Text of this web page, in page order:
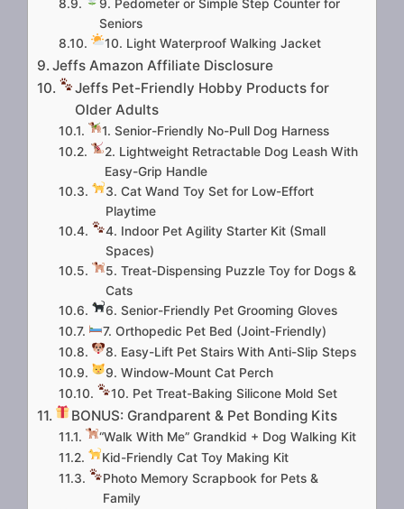
9. Pedometer or Simple Step Counter for
Seniors
10. Light Waterproof Walking Jacket
Jeffs Amazon Affiliate Disclosure
Jeffs Pet-Friendly Hobby Products for
Older Adults
1. Senior-Friendly No-Pull Dog Harness
2. Lightweight Retractable Dog Leash With
Easy-Grip Handle
3. Cat Wand Toy Set for Low-Effort
Playtime
4. Indoor Pet Agility Starter Kit (Small
Spaces)
5. Treat-Dispensing Puzzle Toy for Dogs &
Cats
6. Senior-Friendly Pet Grooming Gloves
7. Orthopedic Pet Bed (Joint-Friendly)
8. Easy-Lift Pet Stairs With Anti-Slip Steps
9. Window-Mount Cat Perch
10. Pet Treat-Baking Silicone Mold Set
BONUS: Grandparent & Pet Bonding Kits
“Walk With Me” Grandkid + Dog Walking Kit
Kid-Friendly Cat Toy Making Kit
Photo Memory Scrapbook for Pets &
Family